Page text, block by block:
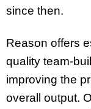
since then.
Reason offers
quality team-
improving the
overall output.